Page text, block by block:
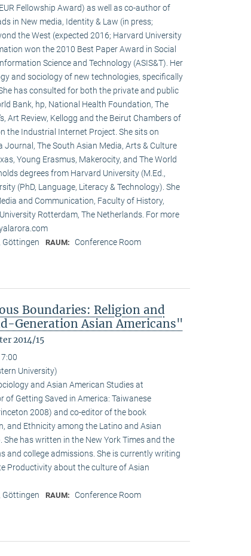
Fellowship Award) as well as co-author of
in New media, Identity & Law (in press;
the West (expected 2016; Harvard University
won the 2010 Best Paper Award in Social
Science and Technology (ASIS&T). Her
and sociology of new technologies, specifically
has consulted for both the private and public
Bank, hp, National Health Foundation, The
Art Review, Kellogg and the Beirut Chambers of
the Industrial Internet Project. She sits on
The South Asian Media, Arts & Culture
Young Erasmus, Makerocity, and The World
degrees from Harvard University (M.Ed.,
(PhD, Language, Literacy & Technology). She
and Communication, Faculty of History,
Rotterdam, The Netherlands. For more
Göttingen RAUM: Conference Room
Boundaries: Religion and
Generation Asian Americans"
2014/15
University)
and Asian American Studies at
of Getting Saved in America: Taiwanese
2008) and co-editor of the book
and Ethnicity among the Latino and Asian
She has written in the New York Times and the
and college admissions. She is currently writing
Productivity about the culture of Asian
Göttingen RAUM: Conference Room